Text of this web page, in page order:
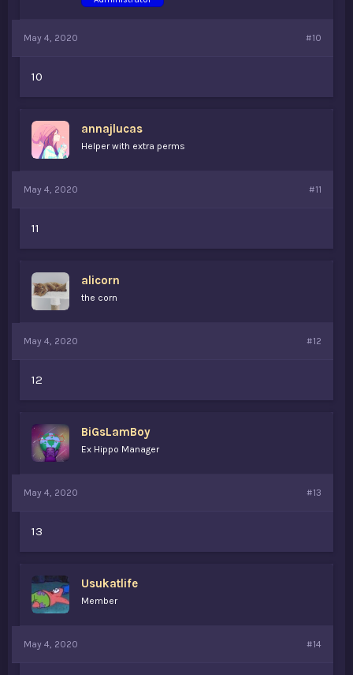
May 4, 2020 #10
10
annajlucas
Helper with extra perms
May 4, 2020 #11
11
alicorn
the corn
May 4, 2020 #12
12
BiGsLamBoy
Ex Hippo Manager
May 4, 2020 #13
13
Usukatlife
Member
May 4, 2020 #14